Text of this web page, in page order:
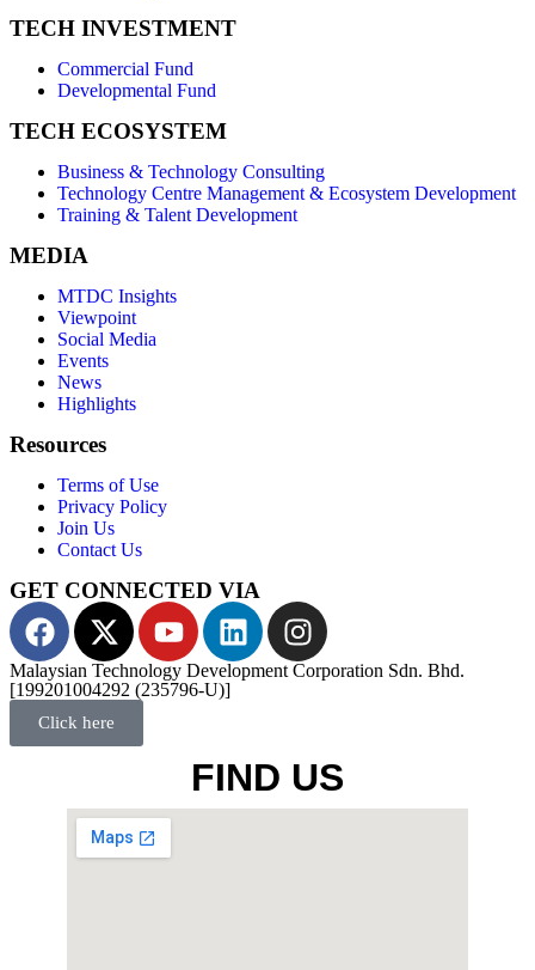
TECH INVESTMENT
Commercial Fund
Developmental Fund
TECH ECOSYSTEM
Business & Technology Consulting
Technology Centre Management & Ecosystem Development
Training & Talent Development
MEDIA
MTDC Insights
Viewpoint
Social Media
Events
News
Highlights
Resources
Terms of Use
Privacy Policy
Join Us
Contact Us
GET CONNECTED VIA
Malaysian Technology Development Corporation Sdn. Bhd.
[199201004292 (235796-U)]
Click here
FIND US